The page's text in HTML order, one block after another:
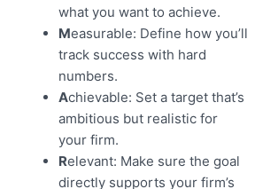
what you want to achieve.
Measurable: Define how you’ll
track success with hard
numbers.
Achievable: Set a target that’s
ambitious but realistic for
your firm.
Relevant: Make sure the goal
directly supports your firm’s